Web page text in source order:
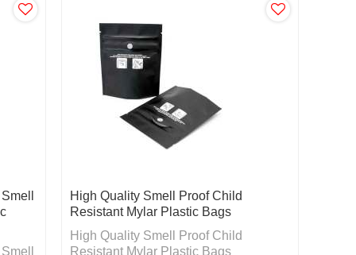
High Quality Smell Proof Child
Resistant Mylar Plastic Bags
High Quality Smell Proof Child
Resistant Mylar Plastic Bags